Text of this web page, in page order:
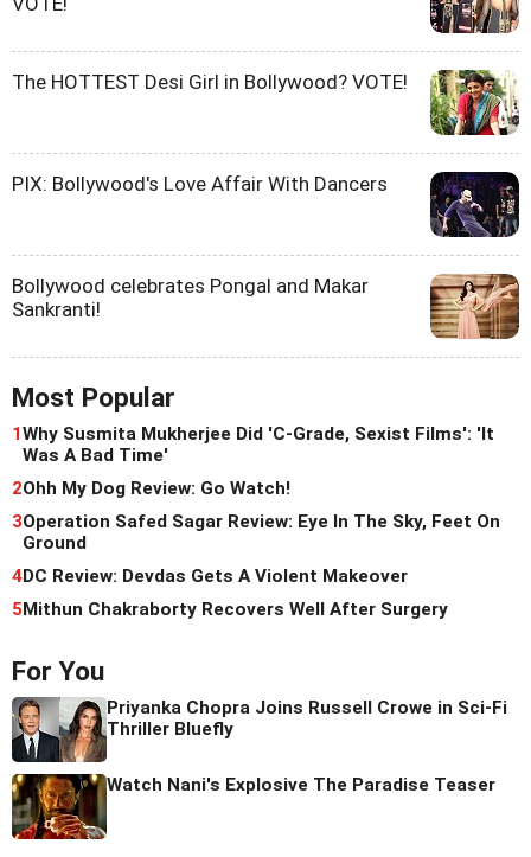
The HOTTEST Desi Girl in Bollywood? VOTE!
PIX: Bollywood's Love Affair With Dancers
Bollywood celebrates Pongal and Makar
Sankranti!
Most Popular
1Why Susmita Mukherjee Did 'C-Grade, Sexist Films': 'It
Was A Bad Time'
2Ohh My Dog Review: Go Watch!
3Operation Safed Sagar Review: Eye In The Sky, Feet On
Ground
4DC Review: Devdas Gets A Violent Makeover
5Mithun Chakraborty Recovers Well After Surgery
For You
Priyanka Chopra Joins Russell Crowe in Sci-Fi
Thriller Bluefly
Watch Nani's Explosive The Paradise Teaser